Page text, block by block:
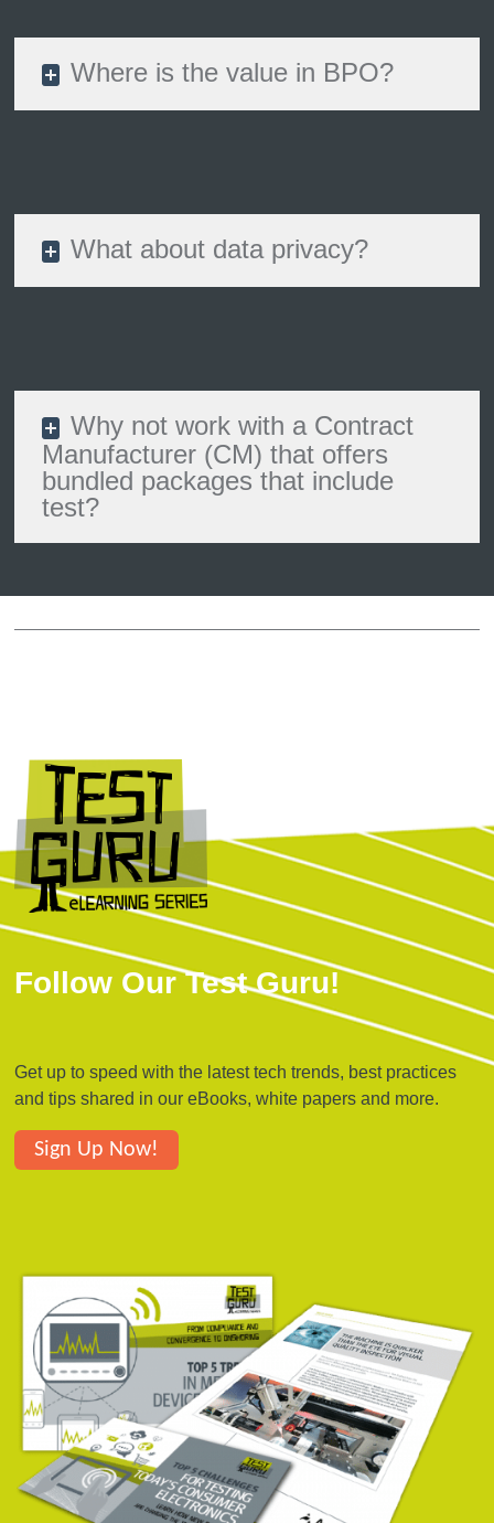
Where is the value in BPO?
What about data privacy?
Why not work with a Contract
Manufacturer (CM) that offers
bundled packages that include
test?
Follow Our Test Guru!
Get up to speed with the latest tech trends, best practices
and tips shared in our eBooks, white papers and more.
Sign Up Now!